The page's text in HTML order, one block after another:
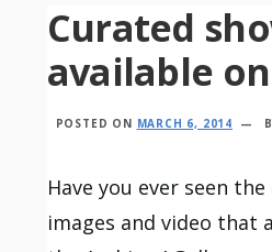
Curated
available
POSTED ON MARCH 6, 2014
Have you ever seen
images and video that